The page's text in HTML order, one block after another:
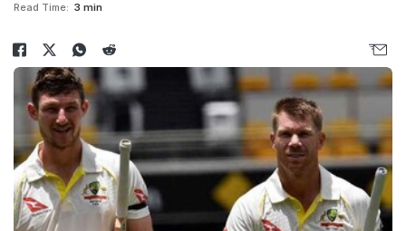
Read Time: 3 min